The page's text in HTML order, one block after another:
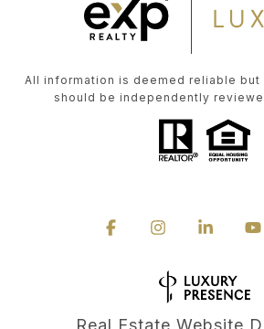
All information is deemed reliable but
should be independently
Real Estate Website